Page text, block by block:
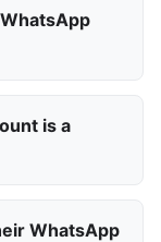
is a
WhatsApp